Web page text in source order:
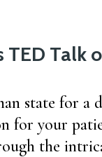
TED Talk
state for a
for your
the